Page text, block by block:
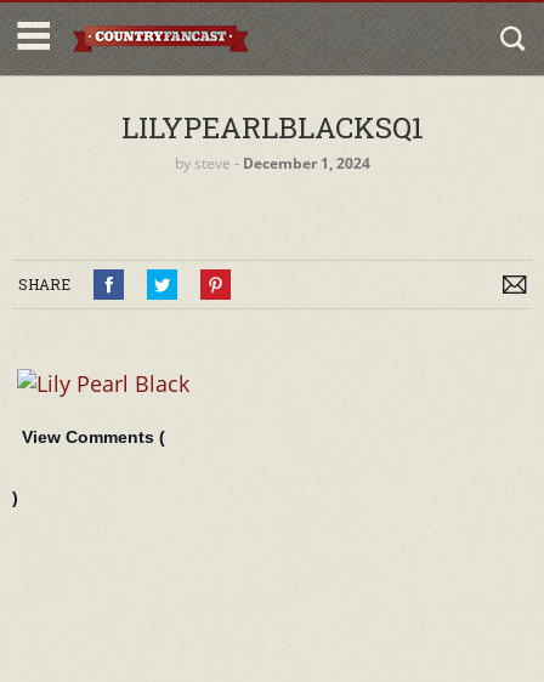
LILYPEARLBLACKSQ1
bysteve ‐ December 1, 2024
SHARE
View Comments (
)